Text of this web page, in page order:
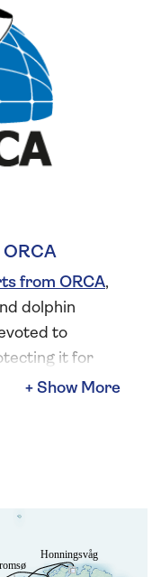
from ORCA,
dolphin
to
it for
to the chance
your
to view and
habitat.